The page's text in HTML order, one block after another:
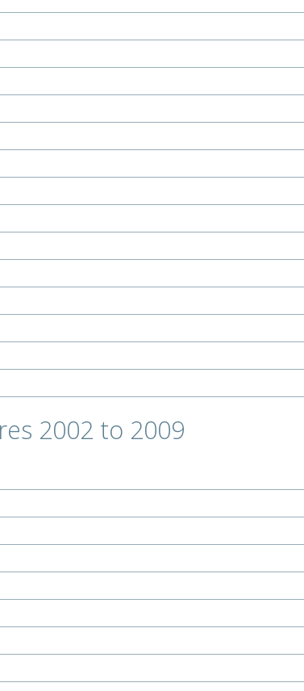
2002 to 2009